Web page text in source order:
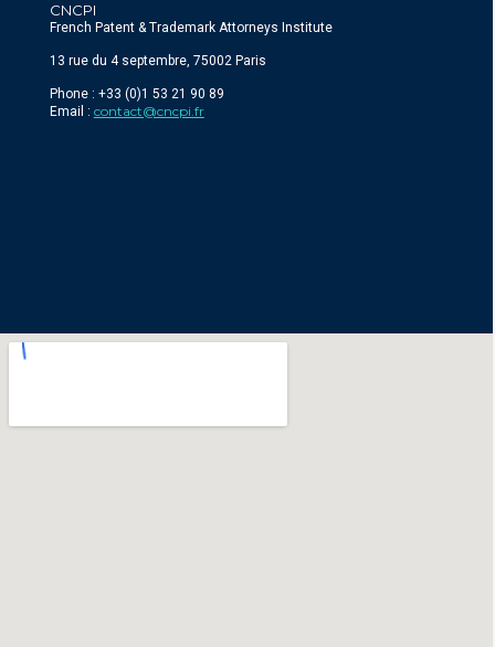
CNCPI
French Patent & Trademark Attorneys Institute
13 rue du 4 septembre, 75002 Paris
Phone : +33 (0)1 53 21 90 89
Email : contact@cncpi.fr